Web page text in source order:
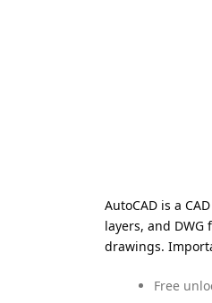
AutoCAD is a
layers, and
drawings.
Free